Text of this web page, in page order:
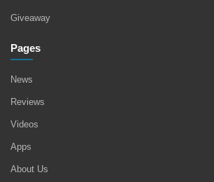
Giveaway
Pages
News
Reviews
Videos
Apps
About Us